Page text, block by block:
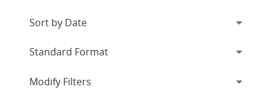
Expand
Modify Filters